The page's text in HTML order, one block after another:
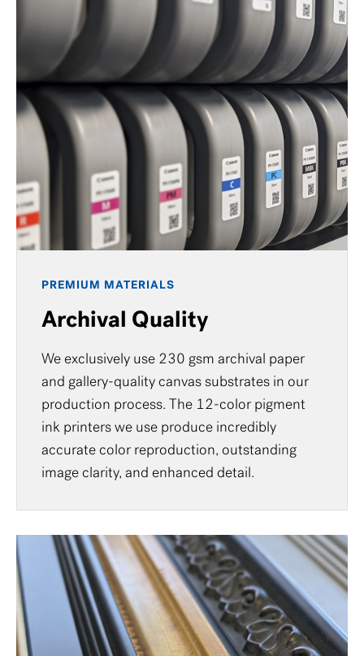
PREMIUM MATERIALS
Archival Quality
We exclusively use 230 gsm archival paper
and gallery-quality canvas substrates in our
production process. The 12-color pigment
ink printers we use produce incredibly
accurate color reproduction, outstanding
image clarity, and enhanced detail.